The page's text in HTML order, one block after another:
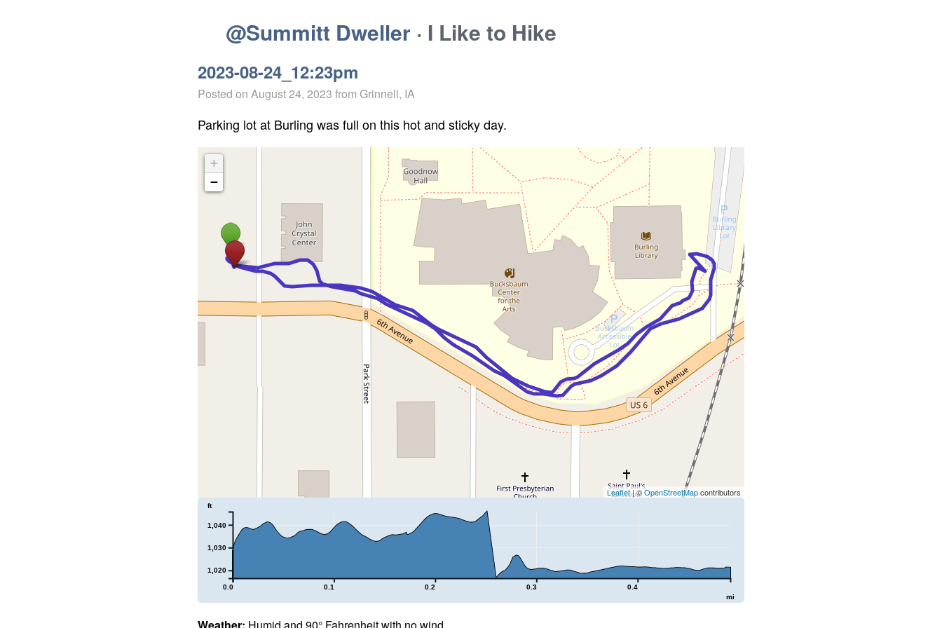
@Summitt Dweller · I Like to Hike
2023-08-24_12:23pm
Posted on August 24, 2023 from Grinnell, IA
Parking lot at Burling was full on this hot and sticky day.
+
−
Leaflet| ©OpenStreetMapcontributors
0.0 0.1 0.2 0.3 0.4
mi
1,020
1,030
1,040
ft